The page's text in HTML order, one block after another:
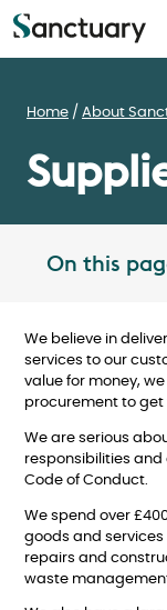
Home About
On this
We believe in
services to our
value for money,
procurement to get
We are serious
responsibilities and
Code of Conduct.
We spend over
goods and services
repairs and
waste